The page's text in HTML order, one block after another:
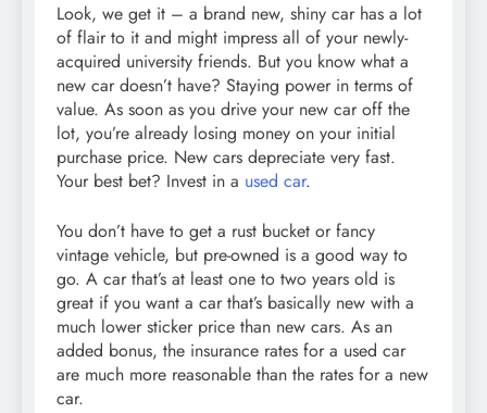
Look, we get it – a brand new, shiny car has a lot
of flair to it and might impress all of your newly-
acquired university friends. But you know what a
new car doesn’t have? Staying power in terms of
value. As soon as you drive your new car off the
lot, you’re already losing money on your initial
purchase price. New cars depreciate very fast.
Your best bet? Invest in a used car.
You don’t have to get a rust bucket or fancy
vintage vehicle, but pre-owned is a good way to
go. A car that’s at least one to two years old is
great if you want a car that’s basically new with a
much lower sticker price than new cars. As an
added bonus, the insurance rates for a used car
are much more reasonable than the rates for a new
car.